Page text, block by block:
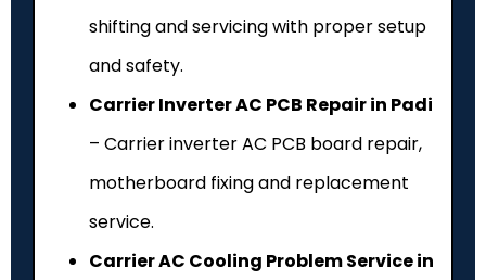
shifting and servicing with proper setup
and safety.
Carrier Inverter AC PCB Repair in Padi
– Carrier inverter AC PCB board repair,
motherboard fixing and replacement
service.
Carrier AC Cooling Problem Service in